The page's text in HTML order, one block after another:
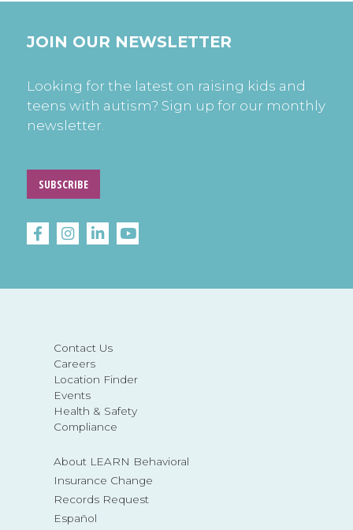
Contact Us
Careers
Location Finder
Events
Health & Safety
Compliance
About LEARN Behavioral
Insurance Change
Records Request
Español
JOIN OUR NEWSLETTER
Looking for the latest on raising kids and
teens with autism? Sign up for our monthly
newsletter.
SUBSCRIBE